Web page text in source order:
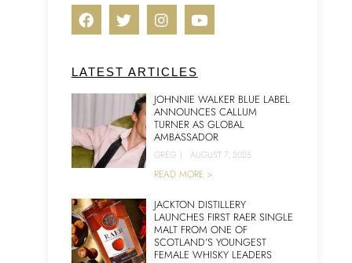
LATEST ARTICLES
JOHNNIE WALKER BLUE LABEL
ANNOUNCES CALLUM
TURNER AS GLOBAL
AMBASSADOR
GREG | AUGUST 7, 2026
READ MORE >
JACKTON DISTILLERY
LAUNCHES FIRST RAER SINGLE
MALT FROM ONE OF
SCOTLAND’S YOUNGEST
FEMALE WHISKY LEADERS